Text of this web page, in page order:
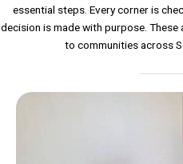
essential steps. Every corner is
decision is made with purpose.
to communities across